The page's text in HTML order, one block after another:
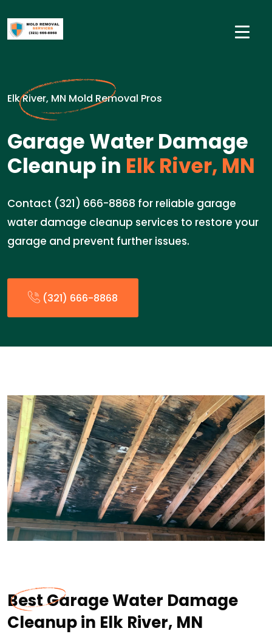
Elk River, MN Mold Removal Pros
Garage Water Damage
Cleanup in Elk River, MN
Contact (321) 666-8868 for reliable garage
water damage cleanup services to restore your
garage and prevent further issues.
(321) 666-8868
Best Garage Water Damage
Cleanup in Elk River, MN